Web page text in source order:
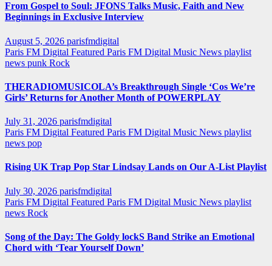
From Gospel to Soul: JFONS Talks Music, Faith and New
Beginnings in Exclusive Interview
August 5, 2026 parisfmdigital
Paris FM Digital Featured Paris FM Digital Music News playlist
news punk Rock
THERADIOMUSICOLA’s Breakthrough Single ‘Cos We’re
Girls’ Returns for Another Month of POWERPLAY
July 31, 2026 parisfmdigital
Paris FM Digital Featured Paris FM Digital Music News playlist
news pop
Rising UK Trap Pop Star Lindsay Lands on Our A-List Playlist
July 30, 2026 parisfmdigital
Paris FM Digital Featured Paris FM Digital Music News playlist
news Rock
Song of the Day: The Goldy lockS Band Strike an Emotional
Chord with ‘Tear Yourself Down’